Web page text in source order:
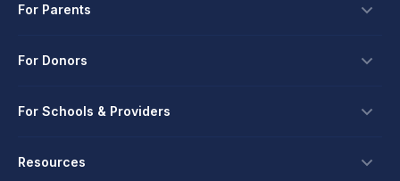
For Parents
Scholarships
Private School Scholarship
For Donors
Ways To Give
For Schools & Providers
Schools & Providers
Resources